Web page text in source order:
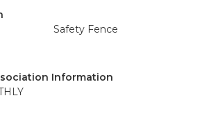
Safety Fence
Information